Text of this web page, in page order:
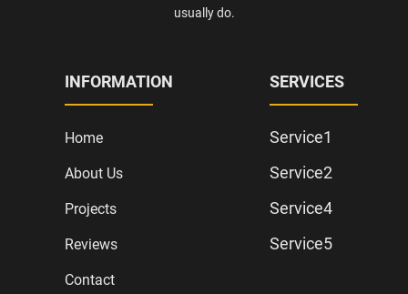
usually do.
INFORMATION
Home
About Us
Projects
Reviews
Contact
SERVICES
Service1
Service2
Service4
Service5